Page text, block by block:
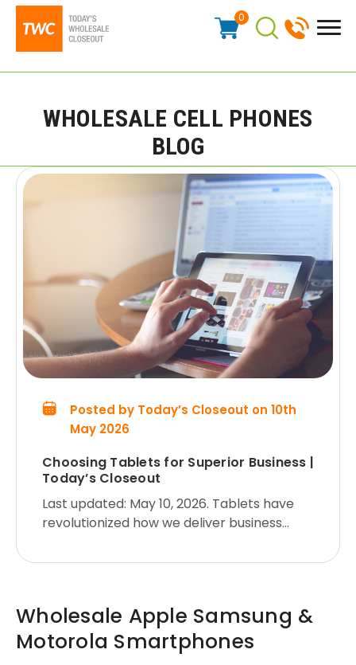
0
WHOLESALE CELL PHONES
BLOG
Posted by Today’s Closeout on 10th
May 2026
Choosing Tablets for Superior Business |
Today’s Closeout
Last updated: May 10, 2026. Tablets have
revolutionized how we deliver business
packed with powerful features, making
Wholesale Apple Samsung &
Motorola Smartphones